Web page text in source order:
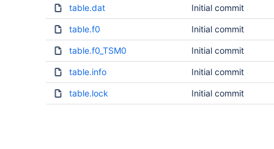
table.dat Initial commit
table.f0 Initial commit
table.f0_TSM0 Initial commit
table.info Initial commit
table.lock Initial commit